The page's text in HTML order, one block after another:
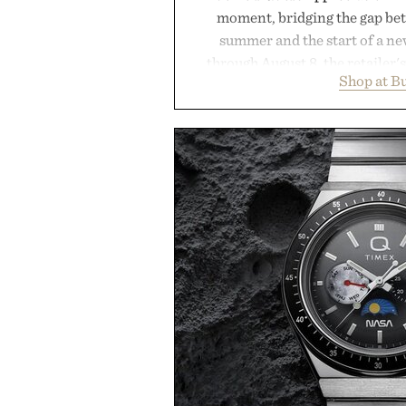
moment, bridging the gap
summer and the start of a
through August 8, the
year offers special pricing
and back-to-school essentials,
entire wardrobe in one trip.
denim and breathable seasonal
pieces built for cooler days
styles Buckle is known for
transition seamlessly from
life. It's an ideal opportunity to
will carry you through
Presented
Shop at